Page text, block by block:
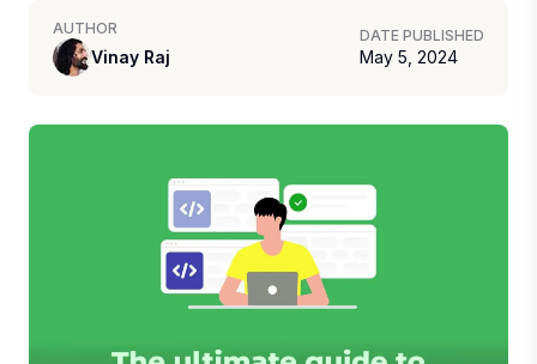
AUTHOR
Vinay Raj
DATE PUBLISHED
May 5, 2024